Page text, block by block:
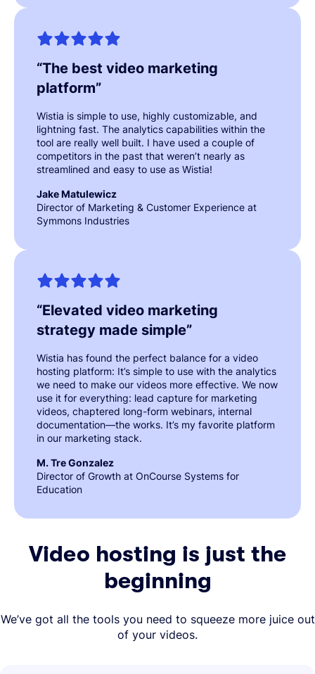
“The best video marketing
platform”
Wistia is simple to use, highly customizable, and
lightning fast. The analytics capabilities within the
tool are really well built. I have used a couple of
competitors in the past that weren’t nearly as
streamlined and easy to use as Wistia!
Jake Matulewicz
Director of Marketing & Customer Experience at
Symmons Industries
“Elevated video marketing
strategy made simple”
Wistia has found the perfect balance for a video
hosting platform: It’s simple to use with the analytics
we need to make our videos more effective. We now
use it for everything: lead capture for marketing
videos, chaptered long-form webinars, internal
documentation—the works. It’s my favorite platform
in our marketing stack.
M. Tre Gonzalez
Director of Growth at OnCourse Systems for
Education
Video hosting is just the
beginning
We’ve got all the tools you need to squeeze more juice out
of your videos.